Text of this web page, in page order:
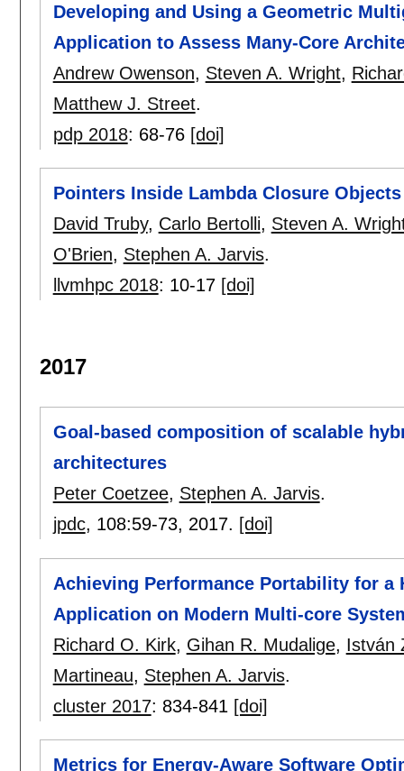
Developing and Using a Geometric
Application to Assess Many-Core
Andrew Owenson, Steven A. Wright,
Matthew J. Street.
pdp 2018: 68-76 [doi]
Pointers Inside Lambda Closure
David Truby, Carlo Bertolli, Steven A.
O'Brien, Stephen A. Jarvis.
llvmhpc 2018: 10-17 [doi]
2017
Goal-based composition of scalable
architectures
Peter Coetzee, Stephen A. Jarvis.
jpdc, 108:59-73, 2017. [doi]
Achieving Performance Portability for a
Application on Modern Multi-core
Richard O. Kirk, Gihan R. Mudalige, István
Martineau, Stephen A. Jarvis.
cluster 2017: 834-841 [doi]
Metrics for Energy-Aware Software